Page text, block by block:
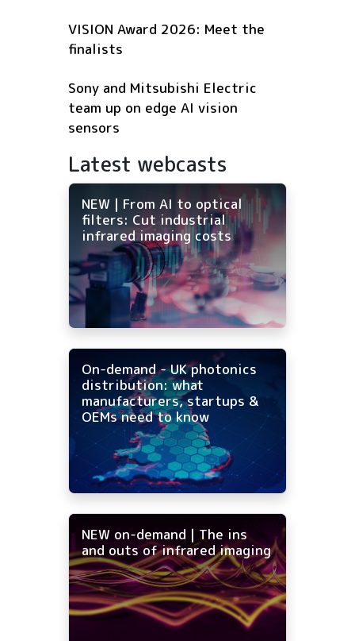
VISION Award 2026: Meet the
finalists
Sony and Mitsubishi Electric
team up on edge AI vision
sensors
Latest webcasts
NEW | From AI to optical
filters: Cut industrial
infrared imaging costs
On-demand - UK photonics
distribution: what
manufacturers, startups &
OEMs need to know
NEW on-demand | The ins
and outs of infrared imaging